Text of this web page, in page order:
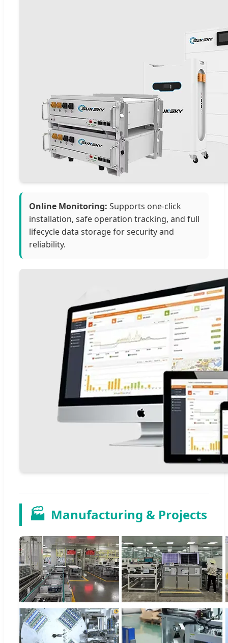
Online Monitoring: Supports one-click
installation, safe operation tracking, and full
lifecycle data storage for security and
reliability.
🏭 Manufacturing & Projects